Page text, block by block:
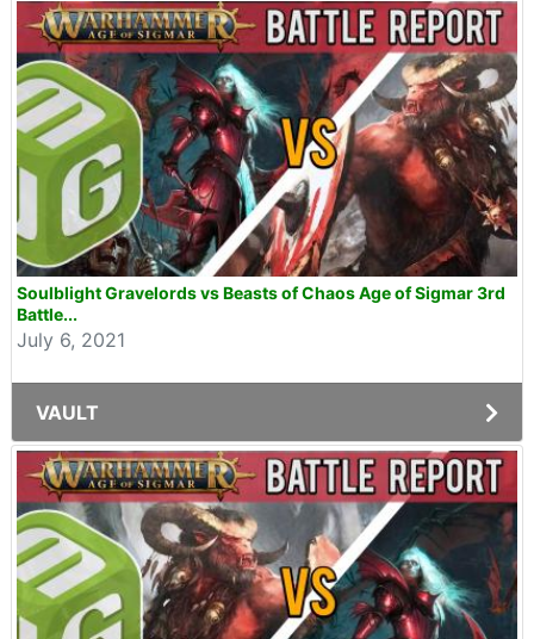
Soulblight Gravelords vs Beasts of Chaos Age of Sigmar 3rd
Battle...
July 6, 2021
VAULT